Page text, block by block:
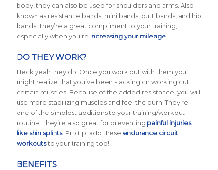
body, they can also be used for shoulders and arms. Also
known as resistance bands, mini bands, butt bands, and hip
bands. They’re a great compliment to your training,
especially when you’re increasing your mileage.
DO THEY WORK?
Heck yeah they do! Once you work out with them you
might realize that you’ve been slacking on working out
certain muscles. Because of the added resistance, you will
use more stabilizing muscles and feel the burn. They’re
one of the simplest additions to your training/workout
routine. They’re also great for preventing painful injuries
like shin splints. Pro tip: add these endurance circuit
workoutsto your training too!
BENEFITS